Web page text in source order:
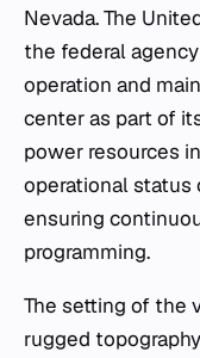
Nevada. The
the federal
operation and
center as part of
power resources
operational status
ensuring
programming.
The setting of the
rugged